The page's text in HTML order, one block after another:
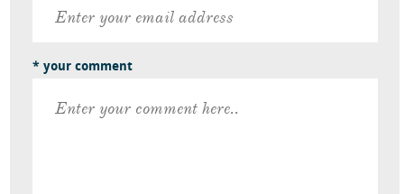
* your comment